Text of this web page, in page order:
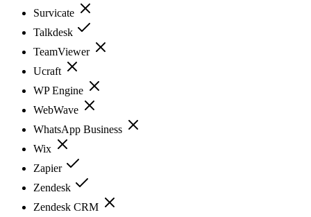
Survicate
Talkdesk
TeamViewer
Ucraft
WP Engine
WebWave
WhatsApp Business
Wix
Zapier
Zendesk
Zendesk CRM